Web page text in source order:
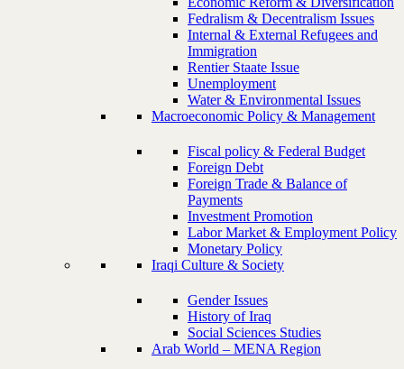
Fedralism & Decentralism Issues
Internal & External Refugees and
Immigration
Rentier Staate Issue
Unemployment
Water & Environmental Issues
Macroeconomic Policy & Management
Fiscal policy & Federal Budget
Foreign Debt
Foreign Trade & Balance of
Payments
Investment Promotion
Labor Market & Employment Policy
Monetary Policy
Iraqi Culture & Society
Gender Issues
History of Iraq
Social Sciences Studies
Arab World – MENA Region